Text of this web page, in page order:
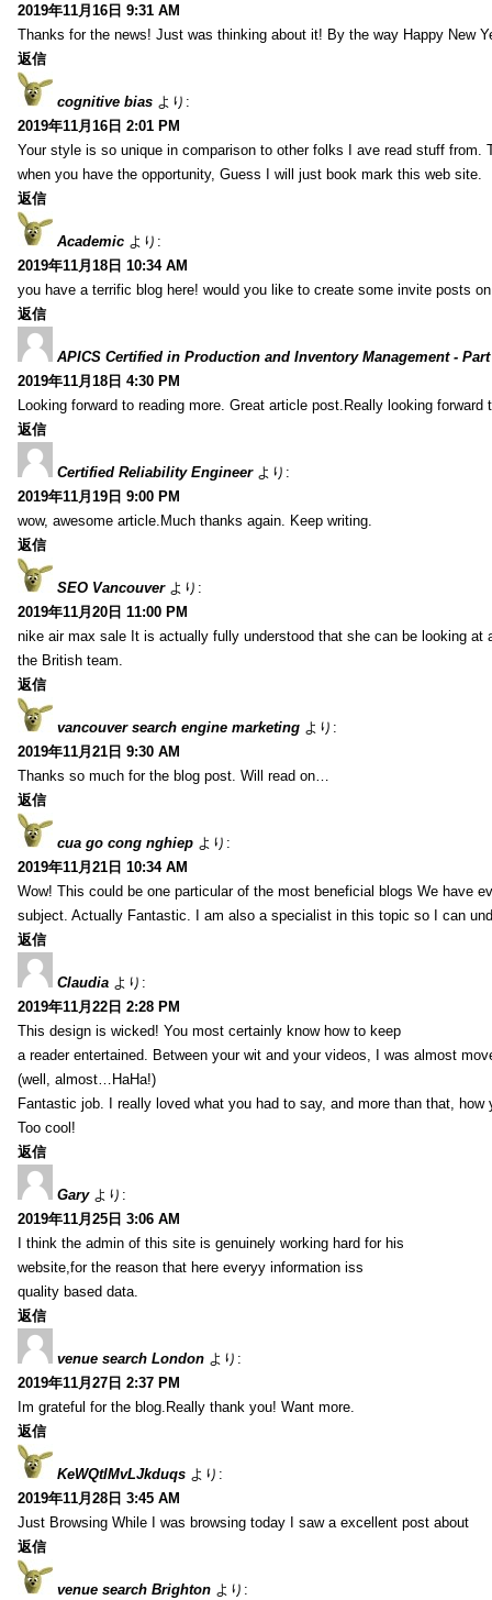
2019年11月16日 9:31 AM
Thanks for the news! Just was thinking about it! By the way Happy New
返信
cognitive bias より:
2019年11月16日 2:01 PM
Your style is so unique in comparison to other folks I ave read stuff from.
when you have the opportunity, Guess I will just book mark this web site.
返信
Academic より:
2019年11月18日 10:34 AM
you have a terrific blog here! would you like to create some invite posts
返信
APICS Certified in Production and Inventory Management - Part
2019年11月18日 4:30 PM
Looking forward to reading more. Great article post.Really looking forward
返信
Certified Reliability Engineer より:
2019年11月19日 9:00 PM
wow, awesome article.Much thanks again. Keep writing.
返信
SEO Vancouver より:
2019年11月20日 11:00 PM
nike air max sale It is actually fully understood that she can be looking at
the British team.
返信
vancouver search engine marketing より:
2019年11月21日 9:30 AM
Thanks so much for the blog post. Will read on…
返信
cua go cong nghiep より:
2019年11月21日 10:34 AM
Wow! This could be one particular of the most beneficial blogs We have
subject. Actually Fantastic. I am also a specialist in this topic so I can
返信
Claudia より:
2019年11月22日 2:28 PM
This design is wicked! You most certainly know how to keep
a reader entertained. Between your wit and your videos, I was almost
(well, almost…HaHa!)
Fantastic job. I really loved what you had to say, and more than that, how
Too cool!
返信
Gary より:
2019年11月25日 3:06 AM
I think the admin of this site is genuinely working hard for his
website,for the reason that here everyy information iss
quality based data.
返信
venue search London より:
2019年11月27日 2:37 PM
Im grateful for the blog.Really thank you! Want more.
返信
KeWQtlMvLJkduqs より:
2019年11月28日 3:45 AM
Just Browsing While I was browsing today I saw a excellent post about
返信
venue search Brighton より: